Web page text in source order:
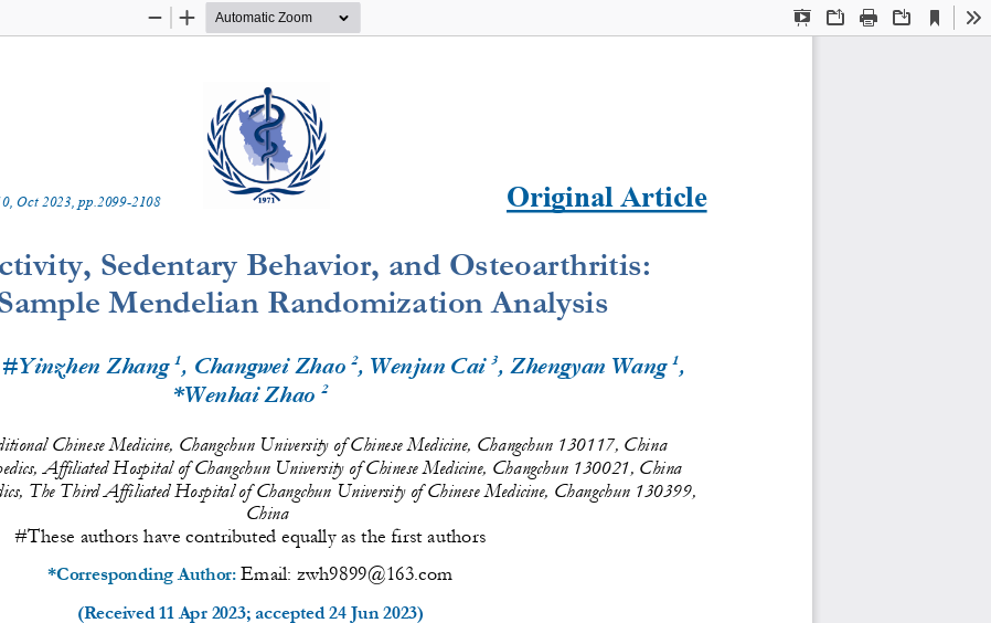
Presentation
OpenPrint Download
Current
View
Zoom
Zoom
, Oct 202 3 , pp. 2099-2108 Original Article
Sedentary Behavior, and Osteoarthritis:
Mendelian Randomization Analysis
Zhang 1, Changwei Zhao 2, Wenjun Cai 3, Zhengyan Wang 1,
*Wenhai Zhao 2
Chinese Medicine, Changchun University of Chinese Medicine, Changchun 130117, China
Affiliated Hospital of Changchun University of Chinese Medicine, Changchun 130021, China
The Third Affiliated Hospital of Changchun University of Chinese Medicine, Changchun 130399,
China
#These authors have contributed equally as the first authors
*Corresponding Author: Email: zwh9899@163.com
(Received 11 Apr 2023; accepted 24 Jun 2023)